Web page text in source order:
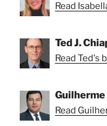
Read
Ted J.
Read Ted's
Read